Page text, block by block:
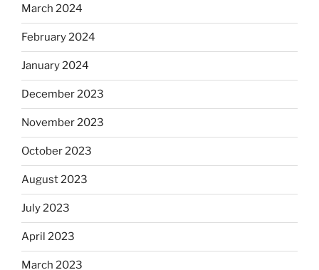
March 2024
February 2024
January 2024
December 2023
November 2023
October 2023
August 2023
July 2023
April 2023
March 2023